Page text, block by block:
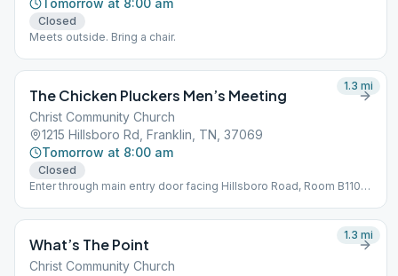
Tomorrow at 8:00 am
Closed
Meets outside. Bring a chair.
The Chicken Pluckers Men’s Meeting
Christ Community Church
1215 Hillsboro Rd, Franklin, TN, 37069
Tomorrow at 8:00 am
Closed
Enter through main entry door facing Hillsboro Road, Room B110
1.3 mi
What’s The Point
Christ Community Church
1.3 mi